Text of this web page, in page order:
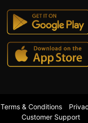
Terms & Conditions
Customer Support